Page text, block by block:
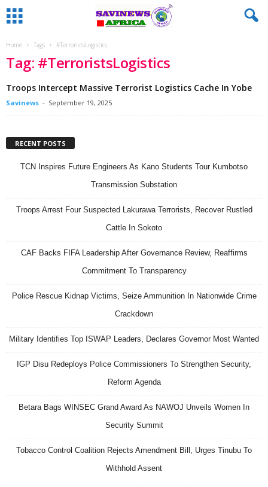
Home Tags #TerroristsLogistics
Tag: #TerroristsLogistics
Troops Intercept Massive Terrorist Logistics Cache In Yobe
Savinews - September 19, 2025
RECENT POSTS
TCN Inspires Future Engineers As Kano Students Tour Kumbotso
Transmission Substation
Troops Arrest Four Suspected Lakurawa Terrorists, Recover Rustled
Cattle In Sokoto
CAF Backs FIFA Leadership After Governance Review, Reaffirms
Commitment To Transparency
Police Rescue Kidnap Victims, Seize Ammunition In Nationwide Crime
Crackdown
Military Identifies Top ISWAP Leaders, Declares Governor Most Wanted
IGP Disu Redeploys Police Commissioners To Strengthen Security,
Reform Agenda
Betara Bags WINSEC Grand Award As NAWOJ Unveils Women In
Security Summit
Tobacco Control Coalition Rejects Amendment Bill, Urges Tinubu To
Withhold Assent